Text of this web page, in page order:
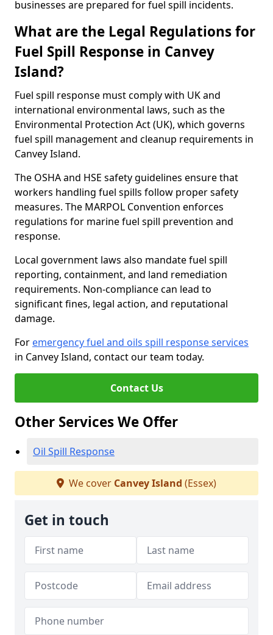
businesses are prepared for fuel spill incidents.
What are the Legal Regulations for
Fuel Spill Response in Canvey
Island?
Fuel spill response must comply with UK and
international environmental laws, such as the
Environmental Protection Act (UK), which governs
fuel spill management and cleanup requirements in
Canvey Island.
The OSHA and HSE safety guidelines ensure that
workers handling fuel spills follow proper safety
measures. The MARPOL Convention enforces
regulations for marine fuel spill prevention and
response.
Local government laws also mandate fuel spill
reporting, containment, and land remediation
requirements. Non-compliance can lead to
significant fines, legal action, and reputational
damage.
For emergency fuel and oils spill response services
in Canvey Island, contact our team today.
Contact Us
Other Services We Offer
Oil Spill Response
We cover Canvey Island (Essex)
Get in touch